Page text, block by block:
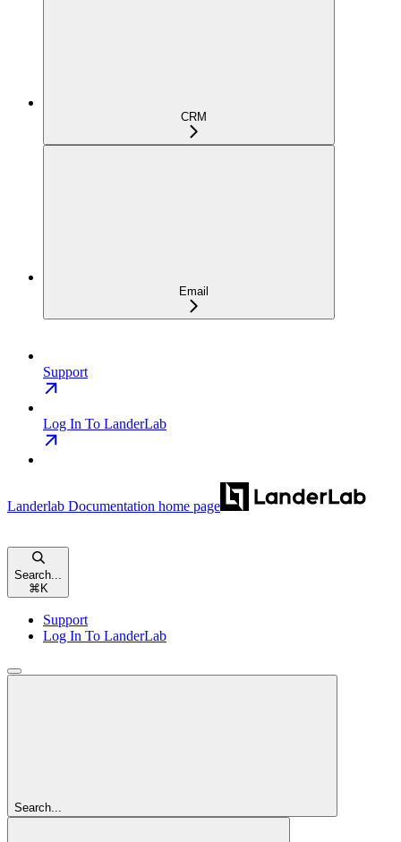
CRM
Email
Support
Log In To LanderLab
Landerlab Documentation home page
Search...
⌘K
Support
Log In To LanderLab
Search...